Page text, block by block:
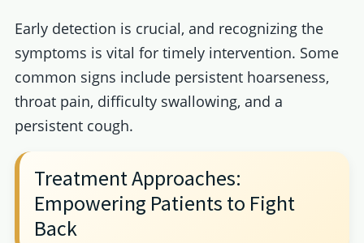
Early detection is crucial, and recognizing the
symptoms is vital for timely intervention. Some
common signs include persistent hoarseness,
throat pain, difficulty swallowing, and a
persistent cough.
Treatment Approaches:
Empowering Patients to Fight
Back